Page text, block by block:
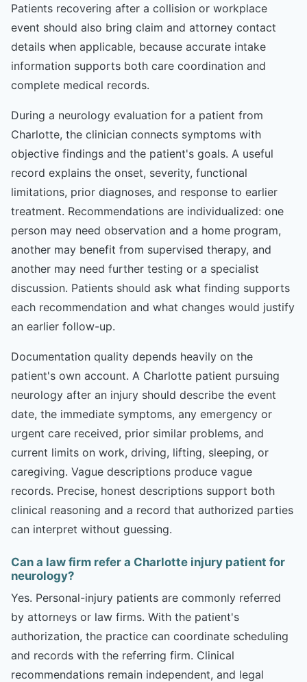
Patients recovering after a collision or workplace
event should also bring claim and attorney contact
details when applicable, because accurate intake
information supports both care coordination and
complete medical records.
During a neurology evaluation for a patient from
Charlotte, the clinician connects symptoms with
objective findings and the patient's goals. A useful
record explains the onset, severity, functional
limitations, prior diagnoses, and response to earlier
treatment. Recommendations are individualized: one
person may need observation and a home program,
another may benefit from supervised therapy, and
another may need further testing or a specialist
discussion. Patients should ask what finding supports
each recommendation and what changes would justify
an earlier follow-up.
Documentation quality depends heavily on the
patient's own account. A Charlotte patient pursuing
neurology after an injury should describe the event
date, the immediate symptoms, any emergency or
urgent care received, prior similar problems, and
current limits on work, driving, lifting, sleeping, or
caregiving. Vague descriptions produce vague
records. Precise, honest descriptions support both
clinical reasoning and a record that authorized parties
can interpret without guessing.
Can a law firm refer a Charlotte injury patient for
neurology?
Yes. Personal-injury patients are commonly referred
by attorneys or law firms. With the patient's
authorization, the practice can coordinate scheduling
and records with the referring firm. Clinical
recommendations remain independent, and legal